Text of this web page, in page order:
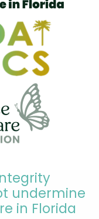
undermine
in Florida